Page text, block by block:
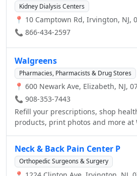
Kidney Dialysis Centers
📍 10 Camptown Rd, Irvington, NJ,
📞 866-434-2597
Walgreens
Pharmacies, Pharmacists & Drug Stores
📍 600 Newark Ave, Elizabeth, NJ,
📞 908-353-7443
Refill your prescriptions, shop
products, print photos and more at
Neck & Back Pain Center P
Orthopedic Surgeons & Surgery